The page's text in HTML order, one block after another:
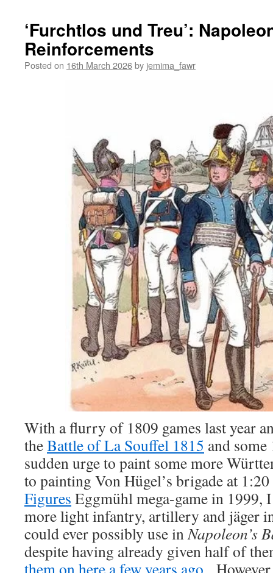
‘Furchtlos und Treu’:
Reinforcements
Posted on 16th March 2026by jemima_fawr
With a flurry of 1809 games last year
theBattle of La Souffel 1815 and
sudden urge to paint some more
to painting Von Hügel’s brigade at
Figures Eggmühl mega-game in 1999,
more light infantry, artillery and jäger
could ever possibly use inNapoleon’s
despite having already given half of
them on here a few years ago.